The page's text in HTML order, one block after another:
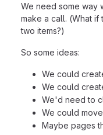
We need some way
make a call. (What
two items?)
So some ideas:
We could
We could
We'd need to
We could
Maybe pages